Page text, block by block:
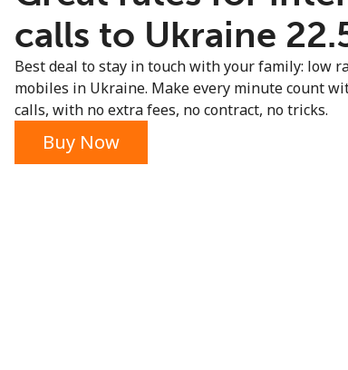
calls to Ukraine
Best deal to stay in touch with your family: low
mobiles in Ukraine. Make every minute count
calls, with no extra fees, no contract, no tricks.
Buy Now